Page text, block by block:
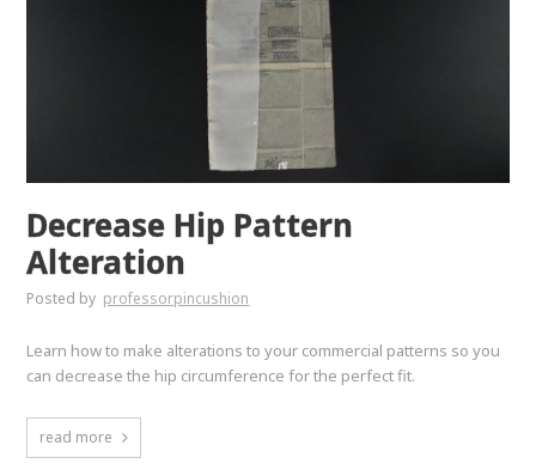
Decrease Hip Pattern
Alteration
Posted by professorpincushion
Learn how to make alterations to your commercial patterns so you
can decrease the hip circumference for the perfect fit.
read more